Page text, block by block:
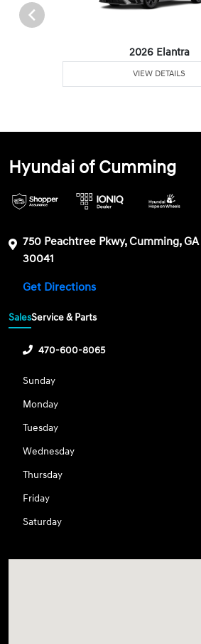
2026 Elantra
VIEW DETAILS
Hyundai of Cumming
750 Peachtree Pkwy, Cumming, GA
30041
Get Directions
SalesService & Parts
470-600-8065
Sunday
Monday
Tuesday
Wednesday
Thursday
Friday
Saturday